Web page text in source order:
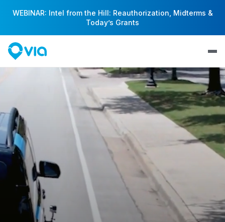
WEBINAR: Intel from the Hill: Reauthorization, Midterms &
Today’s Grants